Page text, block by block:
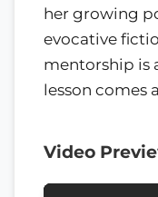
her growing
evocative
mentorship is
lesson comes
Video